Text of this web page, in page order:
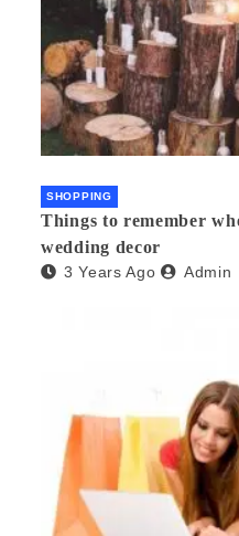
SHOPPING
Things to remember
wedding decor
3 Years Ago Admin